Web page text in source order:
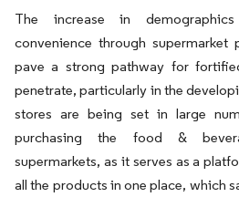
The increase in
convenience through supermarket
pave a strong pathway for
penetrate, particularly in the
stores are being set in large
purchasing the food &
supermarkets, as it serves as a
all the products in one place, which